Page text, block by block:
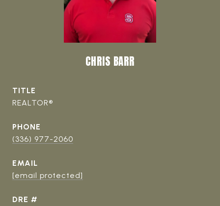
CHRIS BARR
TITLE
REALTOR®
PHONE
(336) 977-2060
EMAIL
[email protected]
DRE #